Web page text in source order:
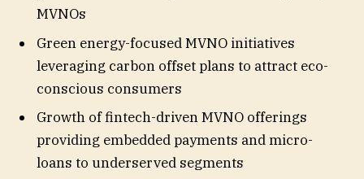
MVNOs
Green energy-focused MVNO initiatives
leveraging carbon offset plans to attract eco-
conscious consumers
Growth of fintech-driven MVNO offerings
providing embedded payments and micro-
loans to underserved segments